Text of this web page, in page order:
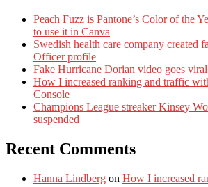
Peach Fuzz is Pantone’s Color of the
to use it in Canva
Swedish health care company created
Officer profile
Fake Hurricane Dorian video goes
How I increased ranking and traffic
Console
Champions League streaker Kinsey
suspended
Recent Comments
Hanna Lindberg on How I increased